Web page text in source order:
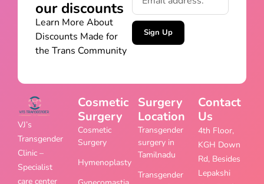
our discounts
Learn More About
Discounts Made for
the Trans Community
Sign Up
VJ’s
Transgender
Clinic –
Specialist
care center
Cosmetic
Surgery
Cosmetic
Surgery
Hymenoplasty
Surgery
Location
Transgender
surgery in
Tamilnadu
Transgender
Contact
Us
4th Floor,
KGH Down
Rd, Besides
Lepakshi